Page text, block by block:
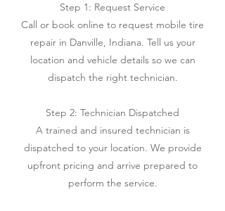
Step 1: Request Service
Call or book online to request mobile tire
repair in Danville, Indiana. Tell us your
location and vehicle details so we can
dispatch the right technician.
Step 2: Technician Dispatched
A trained and insured technician is
dispatched to your location. We provide
upfront pricing and arrive prepared to
perform the service.